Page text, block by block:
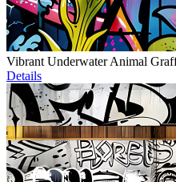
Vibrant Underwater Animal
Details